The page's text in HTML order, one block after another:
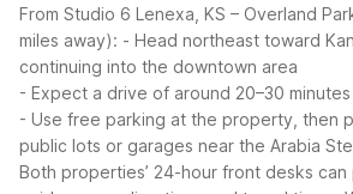
From Studio 6 Lenexa, KS – Overland
miles away): - Head northeast toward
continuing into the downtown area
- Expect a drive of around 20–30
- Use free parking at the property, then
public lots or garages near the Arabia
Both properties’ 24-hour front desks